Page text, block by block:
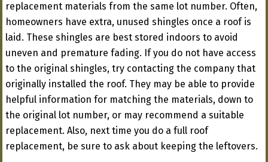
replacement materials from the same lot number. Often,
homeowners have extra, unused shingles once a roof is
laid. These shingles are best stored indoors to avoid
uneven and premature fading. If you do not have access
to the original shingles, try contacting the company that
originally installed the roof. They may be able to provide
helpful information for matching the materials, down to
the original lot number, or may recommend a suitable
replacement. Also, next time you do a full roof
replacement, be sure to ask about keeping the leftovers.